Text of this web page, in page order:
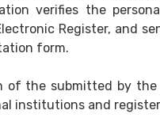
verifies the
Register, and
form.
of the submitted by
institutions and